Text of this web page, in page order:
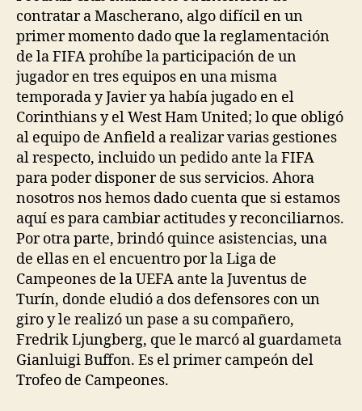
contratar a Mascherano, algo difícil en un
primer momento dado que la reglamentación
de la FIFA prohíbe la participación de un
jugador en tres equipos en una misma
temporada y Javier ya había jugado en el
Corinthians y el West Ham United; lo que obligó
al equipo de Anfield a realizar varias gestiones
al respecto, incluido un pedido ante la FIFA
para poder disponer de sus servicios. Ahora
nosotros nos hemos dado cuenta que si estamos
aquí es para cambiar actitudes y reconciliarnos.
Por otra parte, brindó quince asistencias, una
de ellas en el encuentro por la Liga de
Campeones de la UEFA ante la Juventus de
Turín, donde eludió a dos defensores con un
giro y le realizó un pase a su compañero,
Fredrik Ljungberg, que le marcó al guardameta
Gianluigi Buffon. Es el primer campeón del
Trofeo de Campeones.